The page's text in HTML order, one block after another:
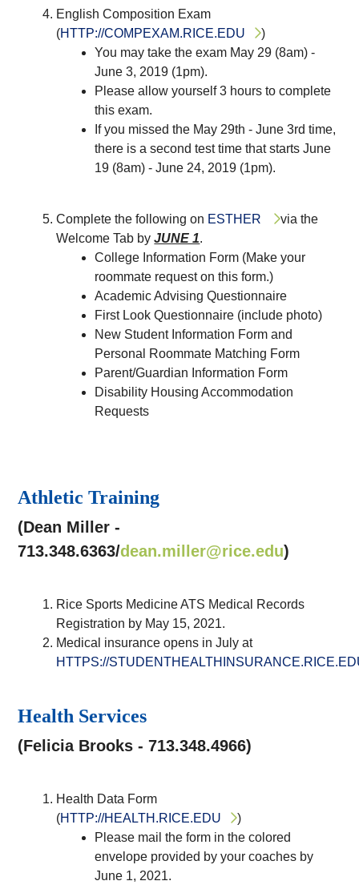
English Composition Exam
(HTTP://COMPEXAM.RICE.EDU
)
You may take the exam May 29 (8am) -
June 3, 2019 (1pm).
Please allow yourself 3 hours to complete
this exam.
If you missed the May 29th - June 3rd time,
there is a second test time that starts June
19 (8am) - June 24, 2019 (1pm).
Complete the following on ESTHER
via the
Welcome Tab byJUNE 1.
College Information Form (Make your
roommate request on this form.)
Academic Advising Questionnaire
First Look Questionnaire (include photo)
New Student Information Form and
Personal Roommate Matching Form
Parent/Guardian Information Form
Disability Housing Accommodation
Requests
Athletic Training
(Dean Miller -
713.348.6363/dean.miller@rice.edu)
Rice Sports Medicine ATS Medical Records
Registration by May 15, 2021.
Medical insurance opens in July at
HTTPS://
Health Services
(Felicia Brooks - 713.348.4966)
Health Data Form
(HTTP://HEALTH.RICE.EDU
)
Please mail the form in the colored
envelope provided by your coaches by
June 1, 2021.